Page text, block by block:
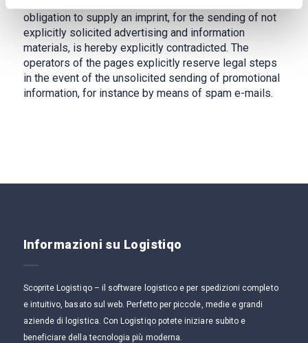
obligation to supply an imprint, for the sending of not
explicitly solicited advertising and information
materials, is hereby explicitly contradicted. The
operators of the pages explicitly reserve legal steps
in the event of the unsolicited sending of promotional
information, for instance by means of spam e-mails.
Informazioni su Logistiqo
Scoprite Logistiqo – il software logistico e per spedizioni completo
e intuitivo, basato sul web. Perfetto per piccole, medie e grandi
aziende di logistica. Con Logistiqo potete iniziare subito e
beneficiare della tecnologia più moderna.